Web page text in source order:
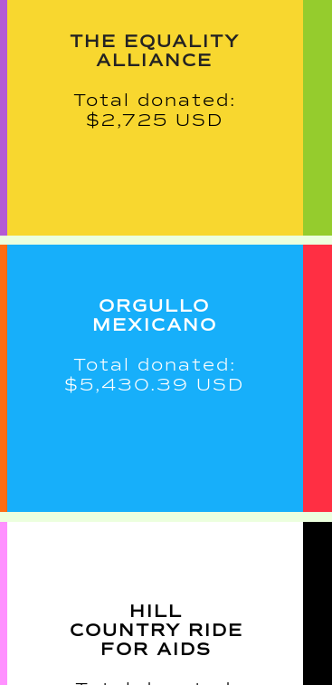
THE EQUALITY
ALLIANCE
Total donated:
$2,725 USD
ORGULLO
MEXICANO
Total donated:
$5,430.39 USD
H
ILL
COUNTRY RIDE
FOR AIDS